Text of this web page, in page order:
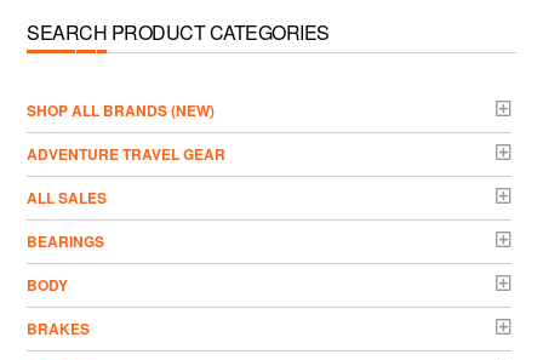
SEARCH PRODUCT CATEGORIES
­SHOP ALL BRANDS (NEW)
ADVENTURE TRAVEL GEAR
ALL SALES
BEARINGS
BODY
BRAKES